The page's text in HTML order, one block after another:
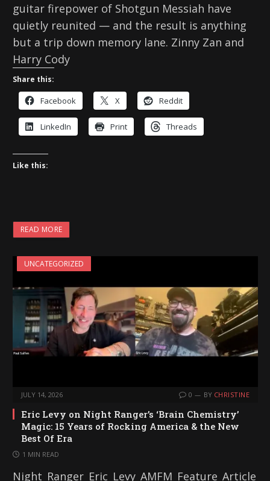
guitar firepower of Shotgun Messiah have
quietly reunited — and the result is anything
but a trip down memory lane. Zinny Zan and
Harry Cody
Share this:
Facebook X Reddit
LinkedIn Print Threads
Like this:
READ MORE
UNCATEGORIZED
JULY 14, 2026 0 BY CHRISTINE
Eric Levy on Night Ranger’s ‘Brain Chemistry’
Magic: 15 Years of Rocking America & the New
Best Of Era
1 MIN READ
Night_Ranger_Eric_Levy_AMFM_Feature_Article